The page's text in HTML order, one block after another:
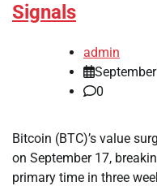
Signals
admin
0
Bitcoin (BTC)’s value
on September 17,
primary time in three